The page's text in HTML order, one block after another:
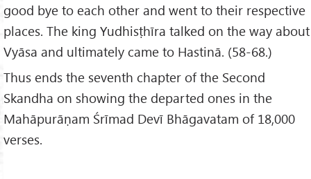
good bye to each other and went to their respective
places. The king Yudhisṭhīra talked on the way about
Vyāsa and ultimately came to Hastinā. (58-68.)
Thus ends the seventh chapter of the Second
Skandha on showing the departed ones in the
Mahāpurāṇam Śrīmad Devī Bhāgavatam of 18,000
verses.